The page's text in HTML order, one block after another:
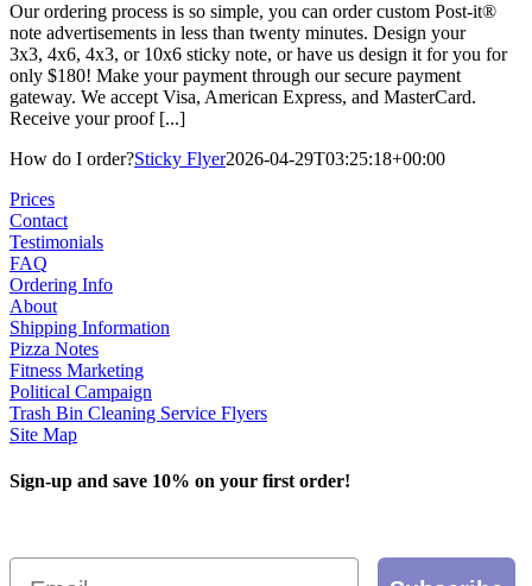
Our ordering process is so simple, you can order custom Post-it®
note advertisements in less than twenty minutes. Design your
3x3, 4x6, 4x3, or 10x6 sticky note, or have us design it for you for
only $180! Make your payment through our secure payment
gateway. We accept Visa, American Express, and MasterCard.
Receive your proof [...]
How do I order?Sticky Flyer2026-04-29T03:25:18+00:00
Prices
Contact
Testimonials
FAQ
Ordering Info
About
Shipping Information
Pizza Notes
Fitness Marketing
Political Campaign
Trash Bin Cleaning Service Flyers
Site Map
Sign-up and save 10% on your first order!
Email